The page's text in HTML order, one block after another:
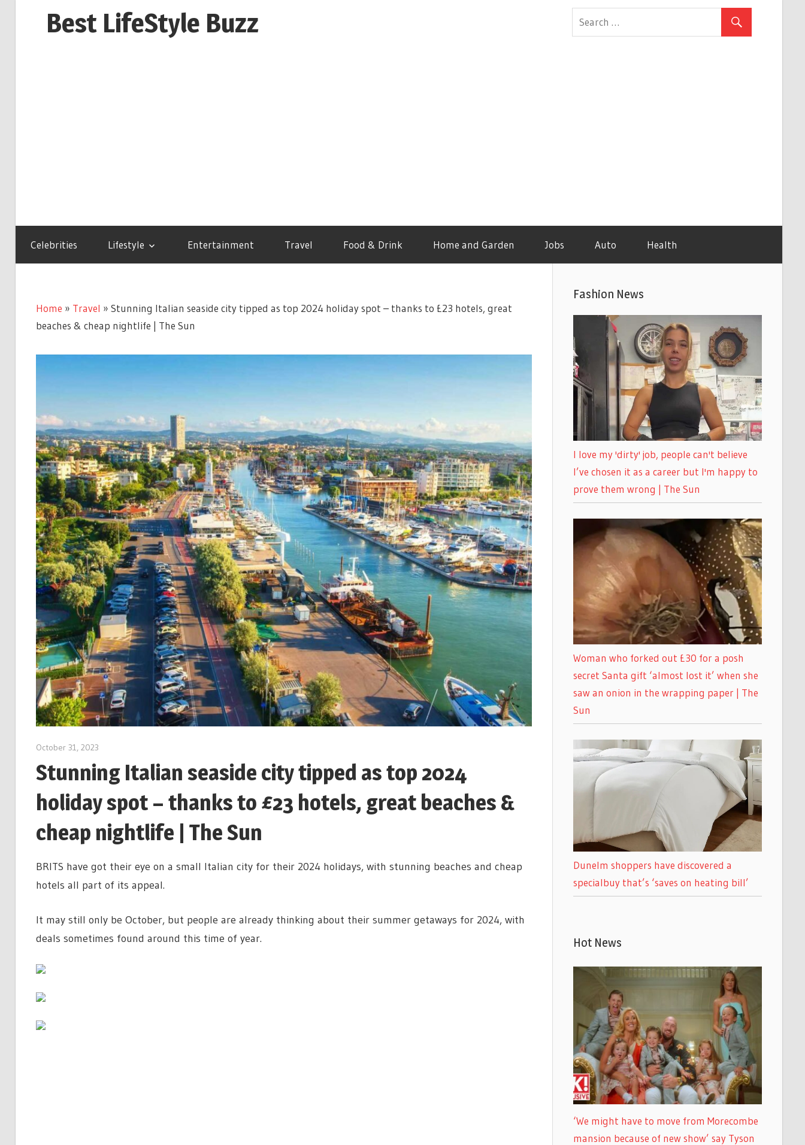
Best LifeStyle Buzz
Celebrities Lifestyle Entertainment Travel Food & Drink Home and Garden Jobs Auto Health
Home » Travel » Stunning Italian seaside city tipped as top 2024 holiday spot – thanks to £23 hotels, great
beaches & cheap nightlife | The Sun
October 31, 2023
Stunning Italian seaside city tipped as top 2024
holiday spot – thanks to £23 hotels, great beaches &
cheap nightlife | The Sun
BRITS have got their eye on a small Italian city for their 2024 holidays, with stunning beaches and cheap
hotels all part of its appeal.
It may still only be October, but people are already thinking about their summer getaways for 2024, with
deals sometimes found around this time of year.
Fashion News
I love my 'dirty' job, people can't believe
I’ve chosen it as a career but I'm happy to
prove them wrong | The Sun
Woman who forked out £30 for a posh
secret Santa gift ‘almost lost it’ when she
saw an onion in the wrapping paper | The
Sun
Dunelm shoppers have discovered a
specialbuy that’s ‘saves on heating bill’
Hot News
‘We might have to move from Morecombe
mansion because of new show’ say Tyson